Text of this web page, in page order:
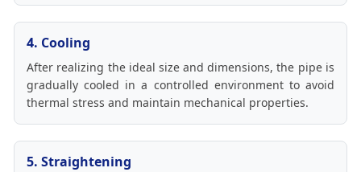
4. Cooling
After realizing the ideal size and dimensions, the pipe is
gradually cooled in a controlled environment to avoid
thermal stress and maintain mechanical properties.
5. Straightening